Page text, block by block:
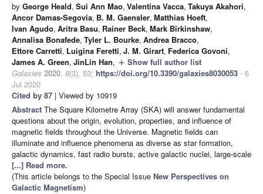
by George Heald, Sui Ann Mao, Valentina Vacca, Takuya Akahori,
Ancor Damas-Segovia, B. M. Gaensler, Matthias Hoeft,
Ivan Agudo, Aritra Basu, Rainer Beck, Mark Birkinshaw,
Annalisa Bonafede, Tyler L. Bourke, Andrea Bracco,
Ettore Carretti, Luigina Feretti, J. M. Girart, Federica Govoni,
James A. Green, JinLin Han, add Show full author list
Galaxies 2020, 8(3), 53; https://doi.org/10.3390/galaxies8030053 - 6
Jul 2020
Cited by 87 | Viewed by 10919
Abstract The Square Kilometre Array (SKA) will answer fundamental
questions about the origin, evolution, properties, and influence of
magnetic fields throughout the Universe. Magnetic fields can
illuminate and influence phenomena as diverse as star formation,
galactic dynamics, fast radio bursts, active galactic nuclei, large-scale
[...] Read more.
(This article belongs to the Special Issue New Perspectives on
Galactic Magnetism)